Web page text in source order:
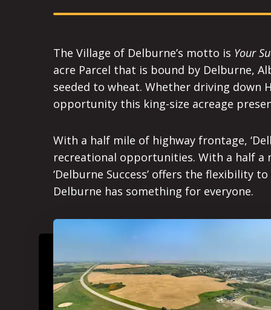
The Village of Delburne’s motto is Your
acre Parcel that is bound by Delburne,
seeded to wheat. Whether driving down
opportunity this king-size acreage
With a half mile of highway frontage,
recreational opportunities. With a half a
‘Delburne Success’ offers the flexibility
Delburne has something for everyone.